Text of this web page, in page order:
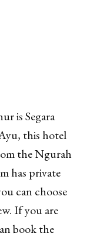
is Segara
this hotel
the Ngurah
has private
can choose
If you are
book the